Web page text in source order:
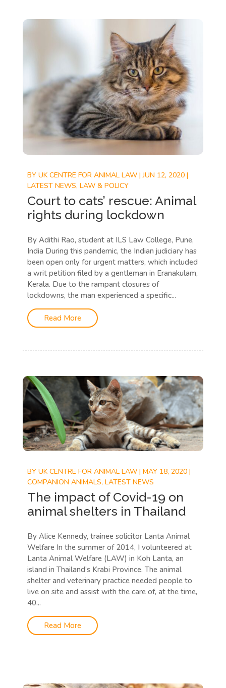
BY UK CENTRE FOR ANIMAL LAW|JUN 12, 2020|
LATEST NEWS, LAW & POLICY
Court to cats’ rescue: Animal
rights during lockdown
By Adithi Rao, student at ILS Law College, Pune,
India During this pandemic, the Indian judiciary has
been open only for urgent matters, which included
a writ petition filed by a gentleman in Eranakulam,
Kerala. Due to the rampant closures of
lockdowns, the man experienced a specific...
Read More
BY UK CENTRE FOR ANIMAL LAW| MAY 18, 2020|
COMPANION ANIMALS, LATEST NEWS
The impact of Covid-19 on
animal shelters in Thailand
By Alice Kennedy, trainee solicitor Lanta Animal
Welfare In the summer of 2014, I volunteered at
Lanta Animal Welfare (LAW) in Koh Lanta, an
island in Thailand’s Krabi Province. The animal
shelter and veterinary practice needed people to
live on site and assist with the care of, at the time,
40...
Read More